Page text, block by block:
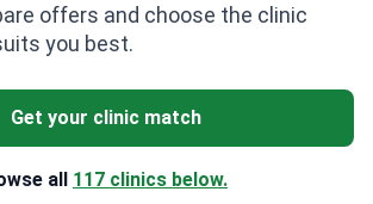
offers and choose the clinic
you best.
Get your clinic match
all 117 clinics below.